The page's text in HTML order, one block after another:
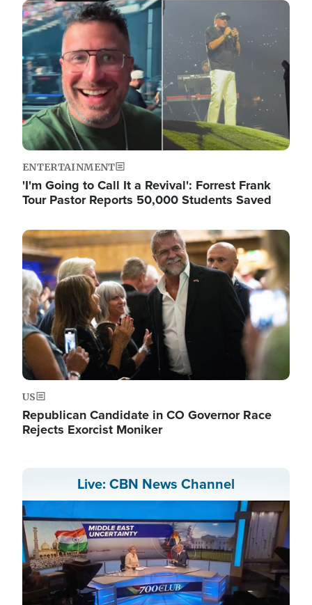
Image
ENTERTAINMENT
'I'm Going to Call It a Revival': Forrest Frank
Tour Pastor Reports 50,000 Students Saved
Image
US
Republican Candidate in CO Governor Race
Rejects Exorcist Moniker
Live: CBN News Channel